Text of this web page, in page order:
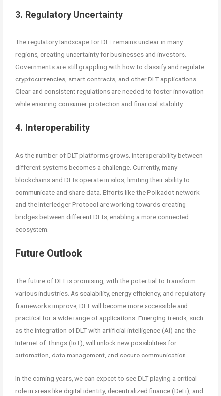
3. Regulatory Uncertainty
The regulatory landscape for DLT remains unclear in many
regions, creating uncertainty for businesses and investors.
Governments are still grappling with how to classify and regulate
cryptocurrencies, smart contracts, and other DLT applications.
Clear and consistent regulations are needed to foster innovation
while ensuring consumer protection and financial stability.
4. Interoperability
As the number of DLT platforms grows, interoperability between
different systems becomes a challenge. Currently, many
blockchains and DLTs operate in silos, limiting their ability to
communicate and share data. Efforts like the Polkadot network
and the Interledger Protocol are working towards creating
bridges between different DLTs, enabling a more connected
ecosystem.
Future Outlook
The future of DLT is promising, with the potential to transform
various industries. As scalability, energy efficiency, and regulatory
frameworks improve, DLT will become more accessible and
practical for a wide range of applications. Emerging trends, such
as the integration of DLT with artificial intelligence (AI) and the
Internet of Things (IoT), will unlock new possibilities for
automation, data management, and secure communication.
In the coming years, we can expect to see DLT playing a critical
role in areas like digital identity, decentralized finance (DeFi), and